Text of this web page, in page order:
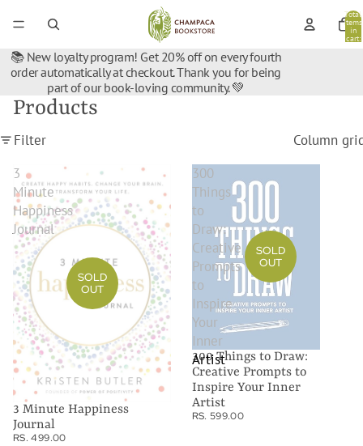
Total
items
in
cart:
📚 New loyalty program! Get 20% off on every fourth
order automatically at checkout. Thank you for being
part of our book-loving community. 💚
Products
Filter
Column
3
Minute
Happiness
Journal
SOLD
OUT
3 Minute Happiness
Journal
RS. 499.00
300
Things
to
Draw:
Creative
Prompts
to
Inspire
Your
Inner
Artist
SOLD
OUT
300 Things to Draw:
Creative Prompts to
Inspire Your Inner
Artist
RS. 599.00